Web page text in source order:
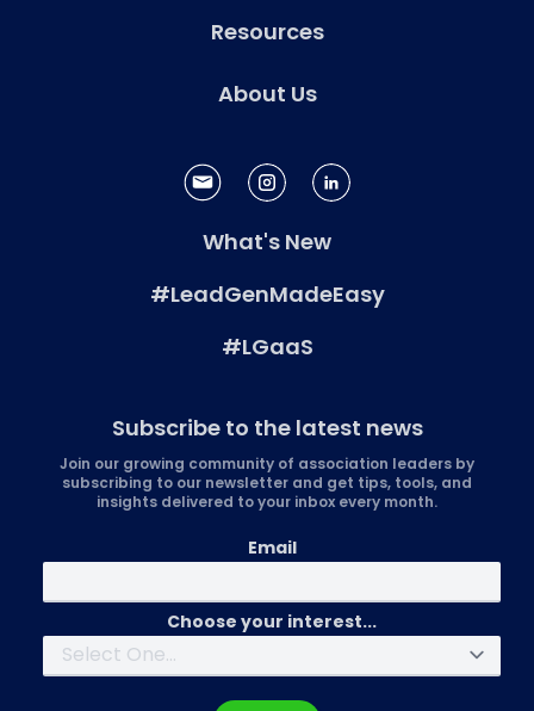
Resources
About Us
What's New
#LeadGenMadeEasy
#LGaaS
Subscribe to the latest news
Join our growing community of association leaders by
subscribing to our newsletter and get tips, tools, and
insights delivered to your inbox every month.
Email
Choose your interest...